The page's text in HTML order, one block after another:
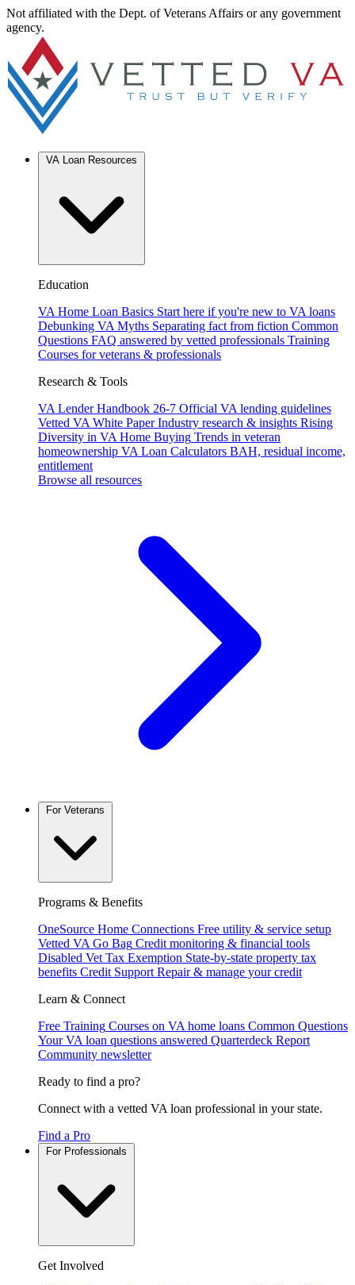
Not affiliated with the Dept. of Veterans Affairs or any government
agency.
Education
VA Home Loan Basics Start here if you're new to VA loans
Debunking VA Myths Separating fact from fiction Common
Questions FAQ answered by vetted professionals Training
Courses for veterans & professionals
Research & Tools
VA Lender Handbook 26-7 Official VA lending guidelines
Vetted VA White Paper Industry research & insights Rising
Diversity in VA Home Buying Trends in veteran
homeownership VA Loan Calculators BAH, residual income,
entitlement
Browse all resources
Programs & Benefits
OneSource Home Connections Free utility & service setup
Vetted VA Go Bag Credit monitoring & financial tools
Disabled Vet Tax Exemption State-by-state property tax
benefits Credit Support Repair & manage your credit
Learn & Connect
Free Training Courses on VA home loans Common Questions
Your VA loan questions answered Quarterdeck Report
Community newsletter
Ready to find a pro?
Connect with a vetted VA loan professional in your state.
Find a Pro
Get Involved